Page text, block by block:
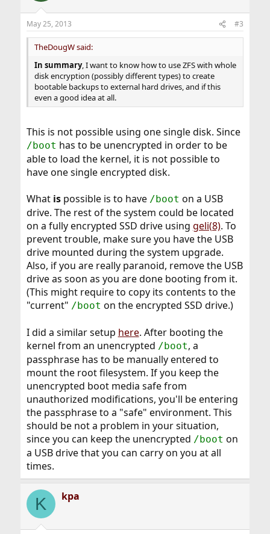
May 25, 2013 #3
TheDougW said:
In summary, I want to know how to use ZFS with whole
disk encryption (possibly different types) to create
bootable backups to external hard drives, and if this
even a good idea at all.
This is not possible using one single disk. Since
/boot has to be unencrypted in order to be
able to load the kernel, it is not possible to
have one single encrypted disk.
What ispossible is to have /boot on a USB
drive. The rest of the system could be located
on a fully encrypted SSD drive using geli(8). To
prevent trouble, make sure you have the USB
drive mounted during the system upgrade.
Also, if you are really paranoid, remove the USB
drive as soon as you are done booting from it.
(This might require to copy its contents to the
"current" /boot on the encrypted SSD drive.)
I did a similar setup here. After booting the
kernel from an unencrypted /boot, a
passphrase has to be manually entered to
mount the root filesystem. If you keep the
unencrypted boot media safe from
unauthorized modifications, you'll be entering
the passphrase to a "safe" environment. This
should be not a problem in your situation,
since you can keep the unencrypted /boot on
a USB drive that you can carry on you at all
times.
K kpa